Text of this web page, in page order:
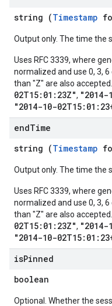
string (Timestamp
Output only. The time the
Uses RFC 3339, where
normalized and use 0, 3,
than "Z" are also
02T15:01:23Z", "2014-
"2014-10-
endTime
string (Timestamp
Output only. The time the
Uses RFC 3339, where
normalized and use 0, 3,
than "Z" are also
02T15:01:23Z", "2014-
"2014-10-
isPinned
boolean
Optional. Whether the